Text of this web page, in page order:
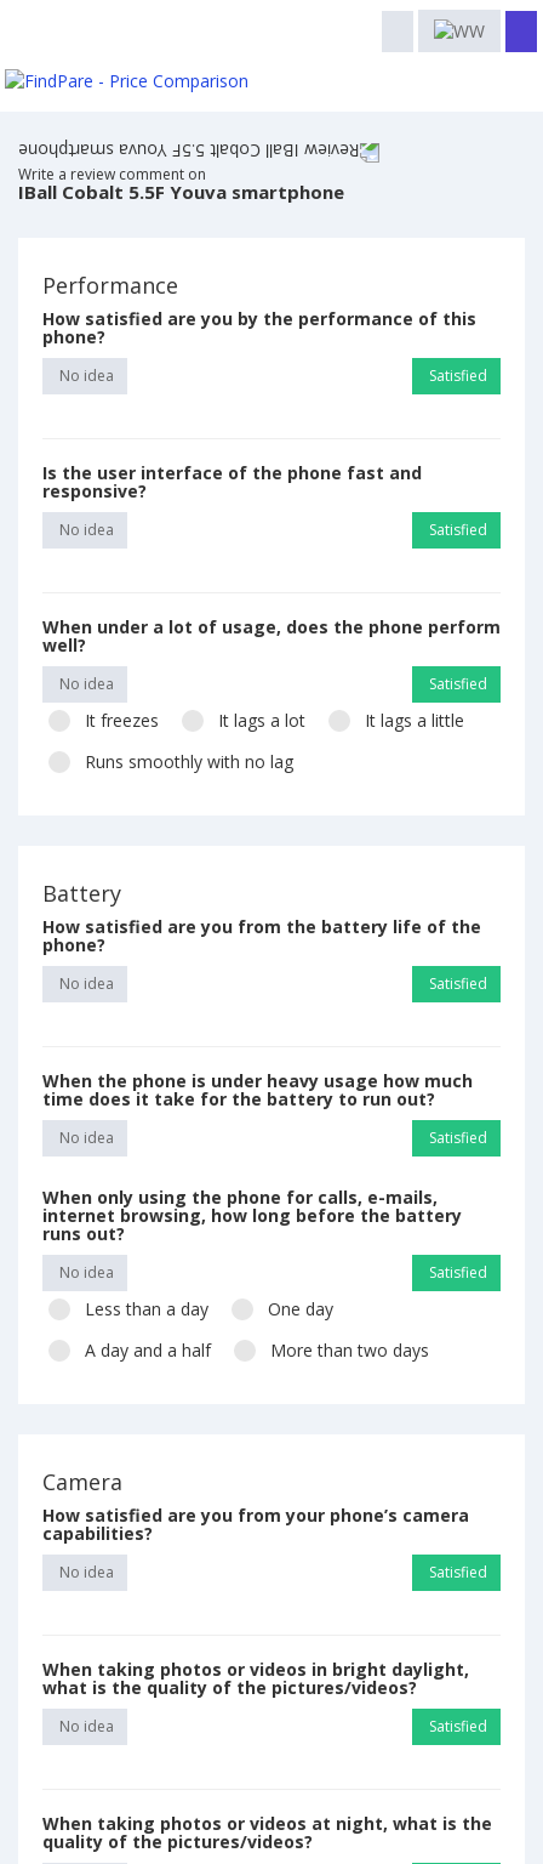
Write a review comment on
IBall Cobalt 5.5F Youva smartphone
Performance
How satisfied are you by the performance of this
phone?
No idea Satisfied
Is the user interface of the phone fast and
responsive?
No idea Satisfied
When under a lot of usage, does the phone perform
well?
No idea Satisfied
It freezes It lags a lot
It lags a little
Runs smoothly with no lag
Battery
How satisfied are you from the battery life of the
phone?
No idea Satisfied
When the phone is under heavy usage how much
time does it take for the battery to run out?
No idea Satisfied
When only using the phone for calls, e-mails,
internet browsing, how long before the battery
runs out?
No idea Satisfied
Less than a day
One day
A day and a half
More than two days
Camera
How satisfied are you from your phone’s camera
capabilities?
No idea Satisfied
When taking photos or videos in bright daylight,
what is the quality of the pictures/videos?
No idea Satisfied
When taking photos or videos at night, what is the
quality of the pictures/videos?